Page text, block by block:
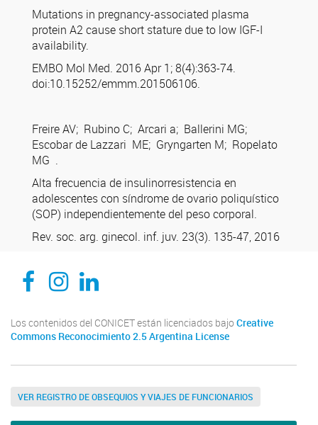
Mutations in pregnancy-associated plasma
protein A2 cause short stature due to low IGF-I
availability.
EMBO Mol Med. 2016 Apr 1; 8(4):363-74.
doi:10.15252/emmm.201506106.
Freire AV; Rubino C; Arcari a; Ballerini MG;
Escobar de Lazzari ME; Gryngarten M; Ropelato
MG .
Alta frecuencia de insulinorresistencia en
adolescentes con síndrome de ovario poliquístico
(SOP) independientemente del peso corporal.
Rev. soc. arg. ginecol. inf. juv. 23(3). 135-47, 2016
CEDIE, Centro de Investigaciones Endocrinológicas Dr. César Bergadá
CEDIE, Centro de Investigaciones Endocrinológicas Dr. César Bergadá
CEDIE, Centro de Investigaciones Endocrinológicas Dr. César Bergadá
Los contenidos del CONICET están licenciados bajo Creative
Commons Reconocimiento 2.5 Argentina License
VER REGISTRO DE OBSEQUIOS Y VIAJES DE FUNCIONARIOS